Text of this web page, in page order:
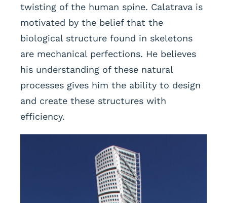
twisting of the human spine. Calatrava is
motivated by the belief that the
biological structure found in skeletons
are mechanical perfections. He believes
his understanding of these natural
processes gives him the ability to design
and create these structures with
efficiency.